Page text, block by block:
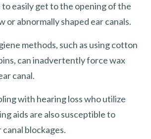
to easily get to the opening of the
or abnormally shaped ear canals.
methods, such as using cotton
can inadvertently force wax
canal.
with hearing loss who utilize
aids are also susceptible to
blockages.